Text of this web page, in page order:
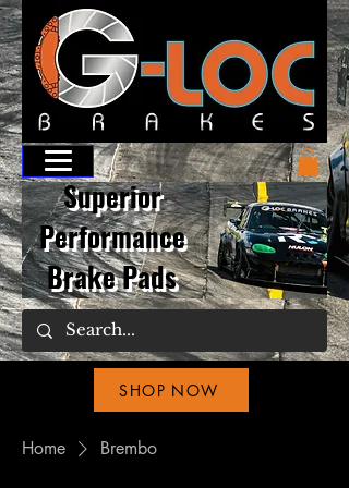
Superior
Performance
Brake Pads
SHOP NOW
Home Brembo